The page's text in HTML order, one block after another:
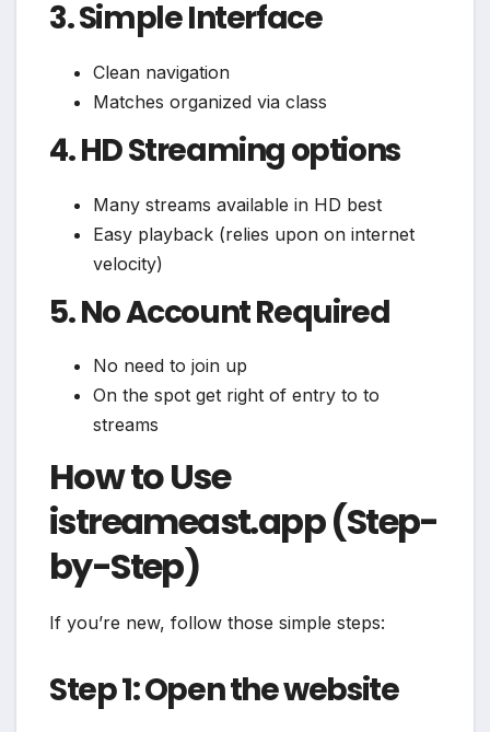
3. Simple Interface
Clean navigation
Matches organized via class
4. HD Streaming options
Many streams available in HD best
Easy playback (relies upon on internet
velocity)
5. No Account Required
No need to join up
On the spot get right of entry to to
streams
How to Use
istreameast.app (Step-
by-Step)
If you’re new, follow those simple steps:
Step 1: Open the website